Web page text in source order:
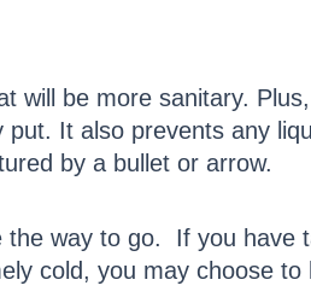
will be more sanitary.
It also prevents any
by a bullet or arrow.
way to go. If you have
cold, you may choose